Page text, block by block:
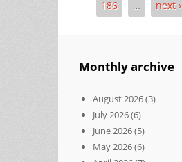
186
… next ›
Monthly archive
August 2026(3)
July 2026(6)
June 2026(5)
May 2026(6)